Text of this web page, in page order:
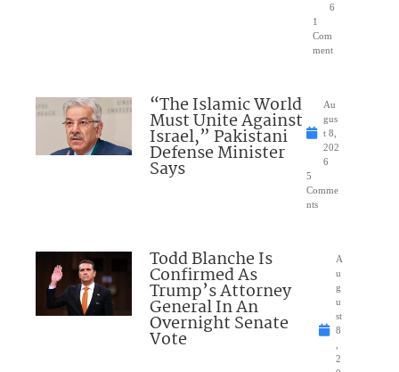
6
1
Com
ment
“The Islamic World
Must Unite Against
Israel,” Pakistani
Defense Minister
Says
Au
gus
t 8,
202
6
5
Comme
nts
Todd Blanche Is
Confirmed As
Trump’s Attorney
General In An
Overnight Senate
Vote
A
u
g
u
st
8
2